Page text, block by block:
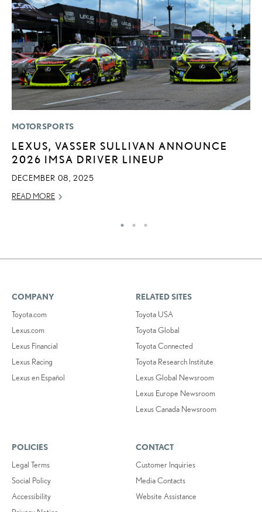
MOTORSPORTS
LEXUS, VASSER SULLIVAN ANNOUNCE
2026 IMSA DRIVER LINEUP
DECEMBER 08, 2025
READ MORE
COMPANY
Toyota.com
Lexus.com
Lexus Financial
Lexus Racing
Lexus en Español
RELATED SITES
Toyota USA
Toyota Global
Toyota Connected
Toyota Research Institute
Lexus Global Newsroom
Lexus Europe Newsroom
Lexus Canada Newsroom
POLICIES
Legal Terms
Social Policy
Accessibility
CONTACT
Customer Inquiries
Media Contacts
Website Assistance